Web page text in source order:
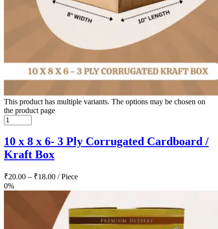
This product has multiple variants. The options may be chosen on
the product page
10 x 8 x 6- 3 Ply Corrugated Cardboard /
Kraft Box
₹20.00 – ₹18.00 / Piece
0%